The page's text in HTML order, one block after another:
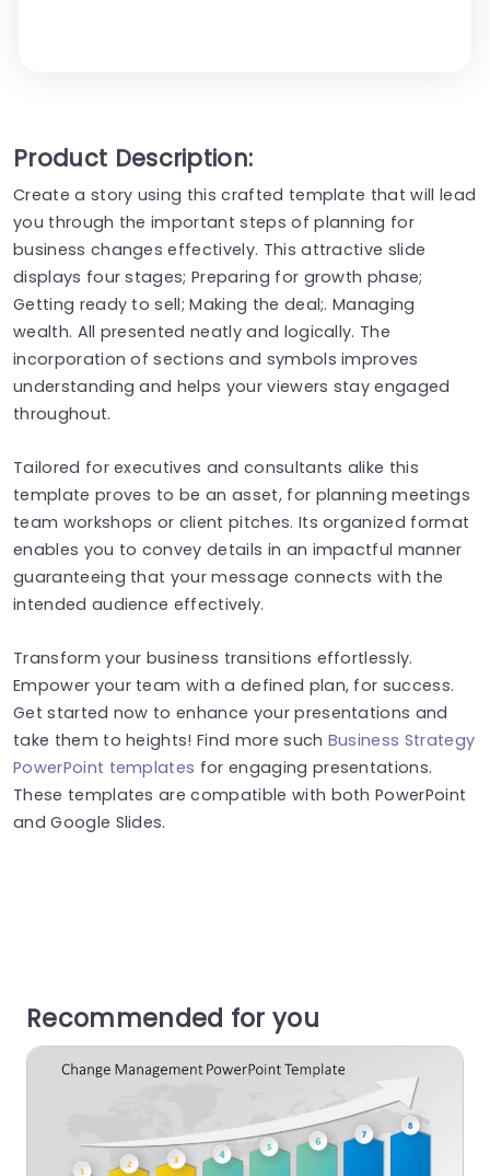
Product Description:
Create a story using this crafted template that will lead
you through the important steps of planning for
business changes effectively. This attractive slide
displays four stages; Preparing for growth phase;
Getting ready to sell; Making the deal;. Managing
wealth. All presented neatly and logically. The
incorporation of sections and symbols improves
understanding and helps your viewers stay engaged
throughout.
Tailored for executives and consultants alike this
template proves to be an asset, for planning meetings
team workshops or client pitches. Its organized format
enables you to convey details in an impactful manner
guaranteeing that your message connects with the
intended audience effectively.
Transform your business transitions effortlessly.
Empower your team with a defined plan, for success.
Get started now to enhance your presentations and
take them to heights! Find more such Business Strategy
PowerPoint templates for engaging presentations.
These templates are compatible with both PowerPoint
and Google Slides.
Recommended for you